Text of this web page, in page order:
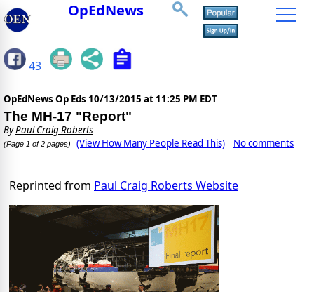
OpEdNews
43
OpEdNews Op Eds 10/13/2015 at 11:25 PM EDT
The MH-17 "Report"
ByPaul Craig Roberts
(Page 1 of 2 pages) (View How Many People Read This) No comments
Reprinted from Paul Craig Roberts Website